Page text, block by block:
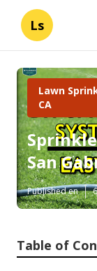
Ls
Lawn
CA
San
Published en
Table of